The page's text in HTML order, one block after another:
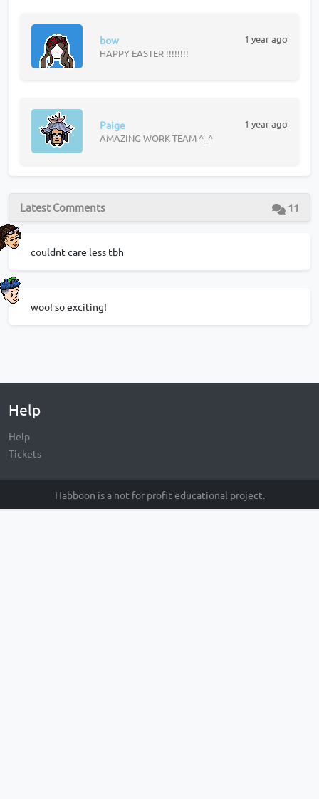
bow
1 year ago
HAPPY EASTER !!!!!!!!
Paige
1 year ago
AMAZING WORK TEAM ^_^
Latest Comments 11
couldnt care less tbh
woo! so exciting!
Help
Help
Tickets
Habboon is a not for profit educational project.